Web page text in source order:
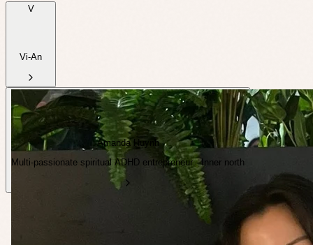
V
Vi-An
Amanda Huynh
Multi-passionate spiritual ADHD entrepreneur · Inner north